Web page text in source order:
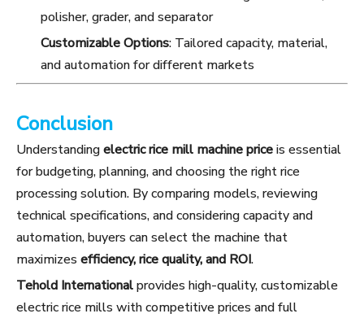
polisher, grader, and separator
Customizable Options: Tailored capacity, material,
and automation for different markets
Conclusion
Understandingelectric rice mill machine priceis essential
for budgeting, planning, and choosing the right rice
processing solution. By comparing models, reviewing
technical specifications, and considering capacity and
automation, buyers can select the machine that
maximizes efficiency, rice quality, and ROI.
Tehold Internationalprovides high-quality, customizable
electric rice mills with competitive prices and full